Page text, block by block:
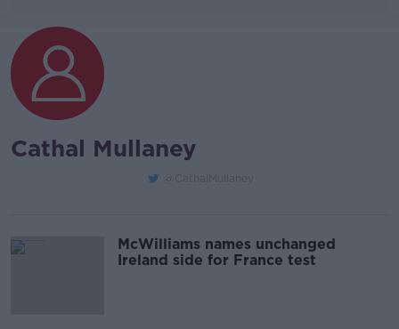
Cathal Mullaney
McWilliams names unchanged
Ireland side for France test